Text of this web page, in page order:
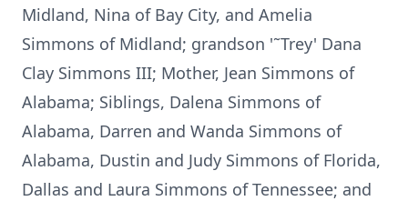
Midland, Nina of Bay City, and Amelia
Simmons of Midland; grandson '˜Trey' Dana
Clay Simmons III; Mother, Jean Simmons of
Alabama; Siblings, Dalena Simmons of
Alabama, Darren and Wanda Simmons of
Alabama, Dustin and Judy Simmons of Florida,
Dallas and Laura Simmons of Tennessee; and